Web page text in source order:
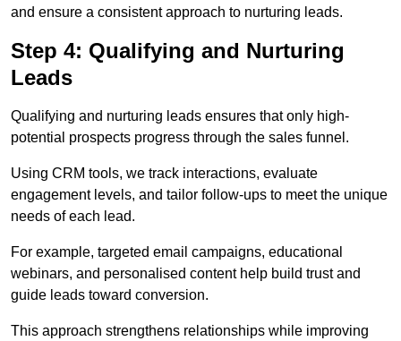
and ensure a consistent approach to nurturing leads.
Step 4: Qualifying and Nurturing
Leads
Qualifying and nurturing leads ensures that only high-
potential prospects progress through the sales funnel.
Using CRM tools, we track interactions, evaluate
engagement levels, and tailor follow-ups to meet the unique
needs of each lead.
For example, targeted email campaigns, educational
webinars, and personalised content help build trust and
guide leads toward conversion.
This approach strengthens relationships while improving